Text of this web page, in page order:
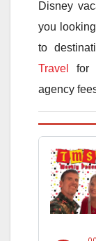
Disney
you
to
Travel
for
agency